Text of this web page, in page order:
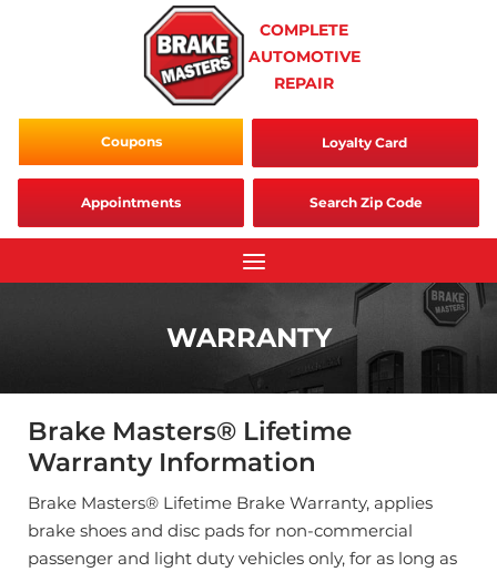
COMPLETE
AUTOMOTIVE
REPAIR
Coupons Loyalty Card
Appointments Search Zip Code
WARRANTY
Brake Masters® Lifetime
Warranty Information
Brake Masters® Lifetime Brake Warranty, applies
brake shoes and disc pads for non-commercial
passenger and light duty vehicles only, for as long as